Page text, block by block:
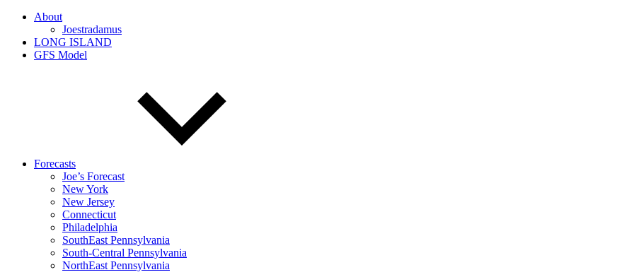
About
Joestradamus
LONG ISLAND
GFS Model
Forecasts
Joe’s Forecast
New York
New Jersey
Connecticut
Philadelphia
SouthEast Pennsylvania
South-Central Pennsylvania
NorthEast Pennsylvania